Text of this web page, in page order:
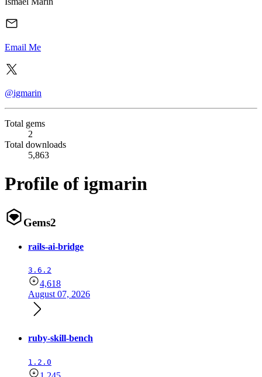
Email Me
@igmarin
Total gems
2
Total downloads
5,863
Profile of igmarin
Gems2
rails-ai-bridge
3.6.2
4,618
August 07, 2026
ruby-skill-bench
1.2.0